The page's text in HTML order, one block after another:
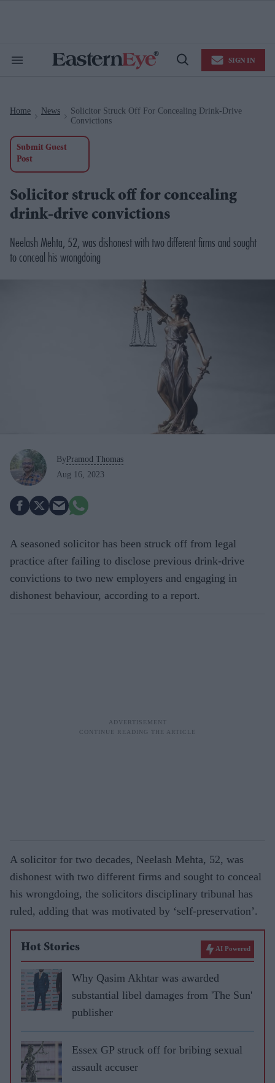
Search
Open
SIGN IN
Home News
Solicitor Struck Off For Concealing Drink-Drive
Convictions
Submit Guest
Post
Solicitor struck off for concealing
drink-drive convictions
Neelash Mehta, 52, was dishonest with two different firms and sought
to conceal his wrongdoing
By Pramod Thomas
Aug 16, 2023
A seasoned solicitor has been struck off from legal
practice after failing to disclose previous drink-drive
convictions to two new employers and engaging in
dishonest behaviour, according to a report.
A solicitor for two decades, Neelash Mehta, 52, was
dishonest with two different firms and sought to conceal
his wrongdoing, the solicitors disciplinary tribunal has
ruled, adding that was motivated by ‘self-preservation’.
Hot Stories AI Powered
Why Qasim Akhtar was awarded
substantial libel damages from 'The Sun'
publisher
Essex GP struck off for bribing sexual
assault accuser